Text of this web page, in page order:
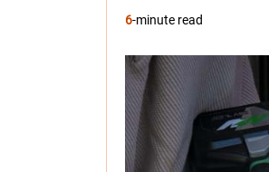
6-minute read